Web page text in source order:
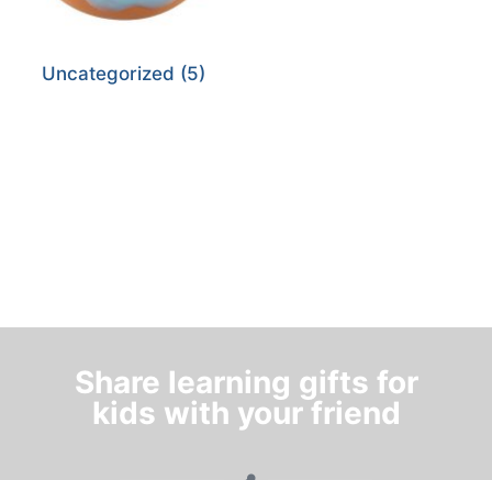
Uncategorized (5)
Share learning gifts for
kids with your friend